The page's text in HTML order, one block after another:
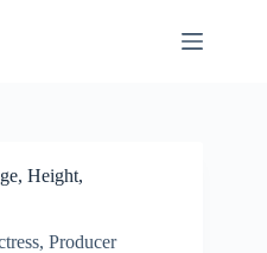
Height,
, Producer